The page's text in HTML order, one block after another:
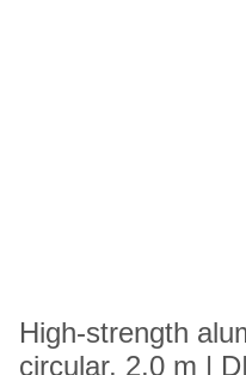
High-strength
circular, 2,0 m |